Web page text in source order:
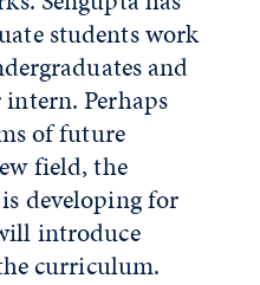
students work
and
Perhaps
of future
field, the
developing for
introduce
curriculum.